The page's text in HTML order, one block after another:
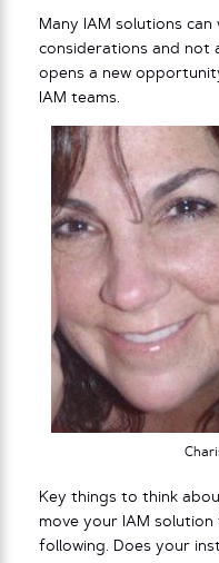
Many IAM solutions
considerations and not
opens a new
IAM teams.
Key things to think
move your IAM
following. Does your